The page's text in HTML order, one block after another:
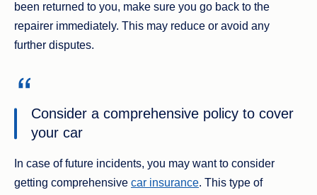
been returned to you, make sure you go back to the
repairer immediately. This may reduce or avoid any
further disputes.
Consider a comprehensive policy to cover
your car
In case of future incidents, you may want to consider
getting comprehensive car insurance. This type of